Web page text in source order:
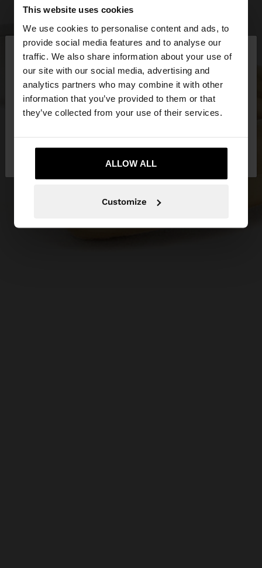
This website uses cookies
We use cookies to personalise content and ads, to
provide social media features and to analyse our
traffic. We also share information about your use of
our site with our social media, advertising and
analytics partners who may combine it with other
information that you’ve provided to them or that
they’ve collected from your use of their services.
ALLOW ALL
Customize
hello ×
You are accessing the site from Greece. Do you
want to browse our United States website?